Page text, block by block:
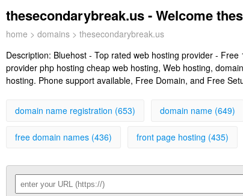
thesecondarybreak.us - Welcome
home > domains > thesecondarybreak.us
Description: Bluehost - Top rated web hosting provider -
provider php hosting cheap web hosting, Web hosting,
hosting. Phone support available, Free Domain, and Free
domain name registration (653) domain name (649)
free domain names (436) front page hosting (435)